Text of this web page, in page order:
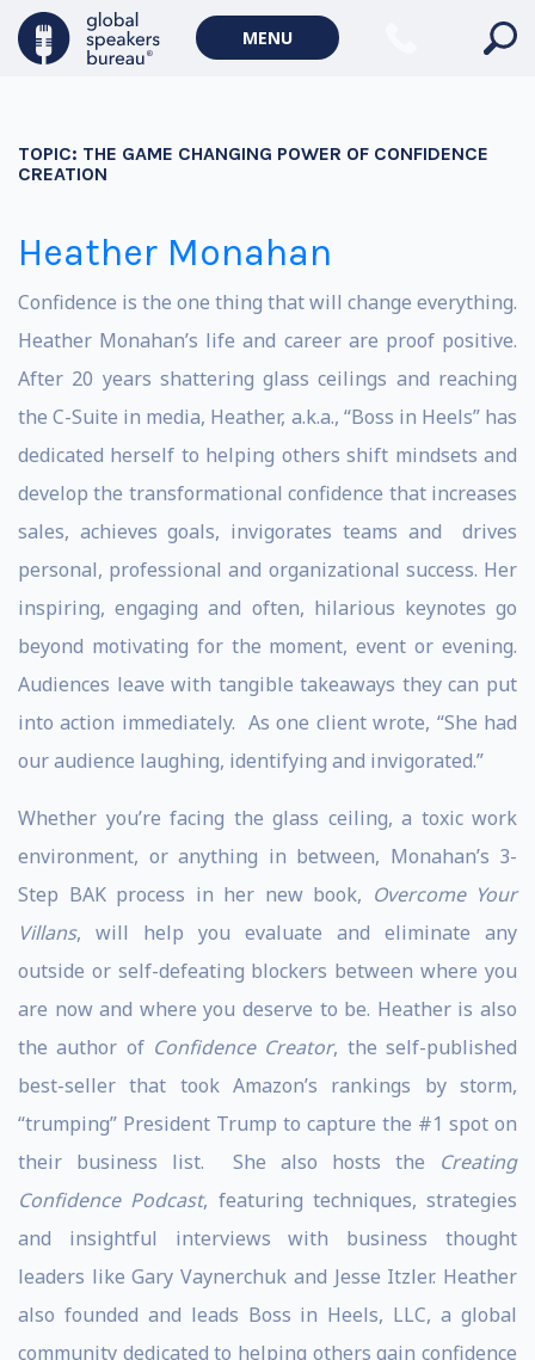
MENU
TOPIC: THE GAME CHANGING POWER OF CONFIDENCE
CREATION
Heather Monahan
Confidence is the one thing that will change everything.
Heather Monahan’s life and career are proof positive.
After 20 years shattering glass ceilings and reaching
the C-Suite in media, Heather, a.k.a., “Boss in Heels” has
dedicated herself to helping others shift mindsets and
develop the transformational confidence that increases
sales, achieves goals, invigorates teams and drives
personal, professional and organizational success. Her
inspiring, engaging and often, hilarious keynotes go
beyond motivating for the moment, event or evening.
Audiences leave with tangible takeaways they can put
into action immediately. As one client wrote, “She had
our audience laughing, identifying and invigorated.”
Whether you’re facing the glass ceiling, a toxic work
environment, or anything in between, Monahan’s 3-
Step BAK process in her new book, Overcome Your
Villans, will help you evaluate and eliminate any
outside or self-defeating blockers between where you
are now and where you deserve to be. Heather is also
the author of Confidence Creator, the self-published
best-seller that took Amazon’s rankings by storm,
“trumping” President Trump to capture the #1 spot on
their business list. She also hosts the Creating
Confidence Podcast, featuring techniques, strategies
and insightful interviews with business thought
leaders like Gary Vaynerchuk and Jesse Itzler. Heather
also founded and leads Boss in Heels, LLC, a global
community dedicated to helping others gain confidence